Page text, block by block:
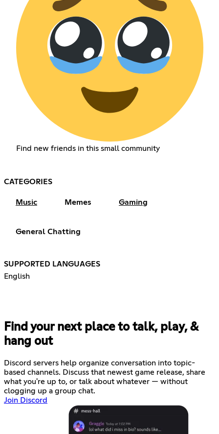
Find new friends in this small community
CATEGORIES
Music Memes Gaming
General Chatting
SUPPORTED LANGUAGES
English
Find your next place to talk, play, &
hang out
Discord servers help organize conversation into topic-
based channels. Discuss that newest game release, share
what you're up to, or talk about whatever — without
clogging up a group chat.
Join Discord